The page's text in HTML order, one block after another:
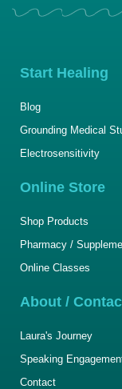
Start Healing
Blog
Grounding Medical
Electrosensitivity
Online Store
Shop Products
Pharmacy /
Online Classes
About /
Laura's Journey
Speaking
Contact